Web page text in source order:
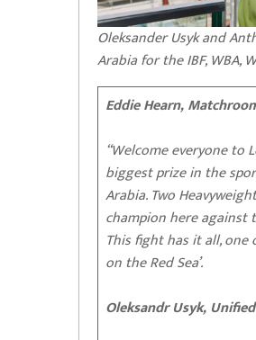
Oleksander Usyk and
Arabia for the IBF, WBA,
Eddie Hearn,
“Welcome everyone
biggest prize in the
Arabia. Two
champion here against
This fight has it all,
on the Red Sea’.
Oleksandr Usyk,